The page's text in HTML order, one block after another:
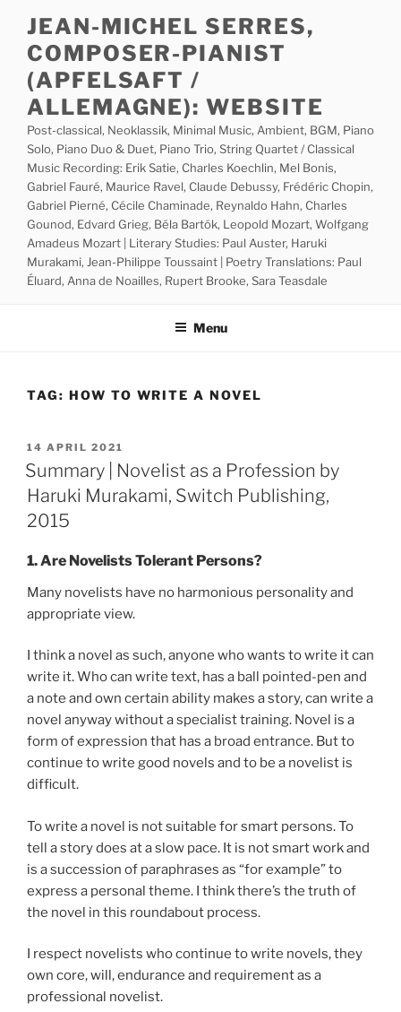
content
JEAN-MICHEL SERRES,
COMPOSER-PIANIST
(APFELSAFT /
ALLEMAGNE): WEBSITE
Post-classical, Neoklassik, Minimal Music, Ambient, BGM, Piano
Solo, Piano Duo & Duet, Piano Trio, String Quartet / Classical
Music Recording: Erik Satie, Charles Koechlin, Mel Bonis,
Gabriel Fauré, Maurice Ravel, Claude Debussy, Frédéric Chopin,
Gabriel Pierné, Cécile Chaminade, Reynaldo Hahn, Charles
Gounod, Edvard Grieg, Béla Bartók, Leopold Mozart, Wolfgang
Amadeus Mozart | Literary Studies: Paul Auster, Haruki
Murakami, Jean-Philippe Toussaint | Poetry Translations: Paul
Éluard, Anna de Noailles, Rupert Brooke, Sara Teasdale
Menu
TAG: HOW TO WRITE A NOVEL
POSTED
ON
14 APRIL 2021
Summary | Novelist as a Profession by
Haruki Murakami, Switch Publishing,
2015
1. Are Novelists Tolerant Persons?
Many novelists have no harmonious personality and
appropriate view.
I think a novel as such, anyone who wants to write it can
write it. Who can write text, has a ball pointed-pen and
a note and own certain ability makes a story, can write a
novel anyway without a specialist training. Novel is a
form of expression that has a broad entrance. But to
continue to write good novels and to be a novelist is
difficult.
To write a novel is not suitable for smart persons. To
tell a story does at a slow pace. It is not smart work and
is a succession of paraphrases as “for example” to
express a personal theme. I think there’s the truth of
the novel in this roundabout process.
I respect novelists who continue to write novels, they
own core, will, endurance and requirement as a
professional novelist.